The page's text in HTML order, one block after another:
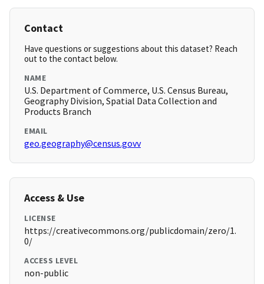
Contact
Have questions or suggestions about this dataset? Reach
out to the contact below.
NAME
U.S. Department of Commerce, U.S. Census Bureau,
Geography Division, Spatial Data Collection and
Products Branch
EMAIL
geo.geography@census.govv
Access & Use
LICENSE
https://creativecommons.org/publicdomain/zero/1.
0/
ACCESS LEVEL
non-public